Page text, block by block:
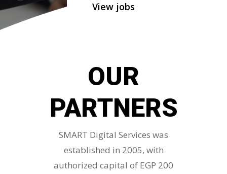
View jobs
OUR
PARTNERS
SMART Digital Services was
established in 2005, with
authorized capital of EGP 200